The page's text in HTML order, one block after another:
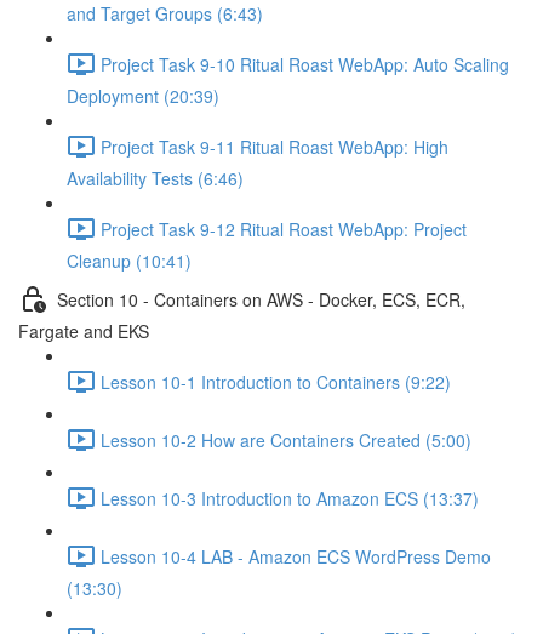
and Target Groups (6:43)
Project Task 9-10 Ritual Roast WebApp: Auto Scaling
Deployment (20:39)
Project Task 9-11 Ritual Roast WebApp: High
Availability Tests (6:46)
Project Task 9-12 Ritual Roast WebApp: Project
Cleanup (10:41)
Section 10 - Containers on AWS - Docker, ECS, ECR,
Fargate and EKS
Lesson 10-1 Introduction to Containers (9:22)
Lesson 10-2 How are Containers Created (5:00)
Lesson 10-3 Introduction to Amazon ECS (13:37)
Lesson 10-4 LAB - Amazon ECS WordPress Demo
(13:30)